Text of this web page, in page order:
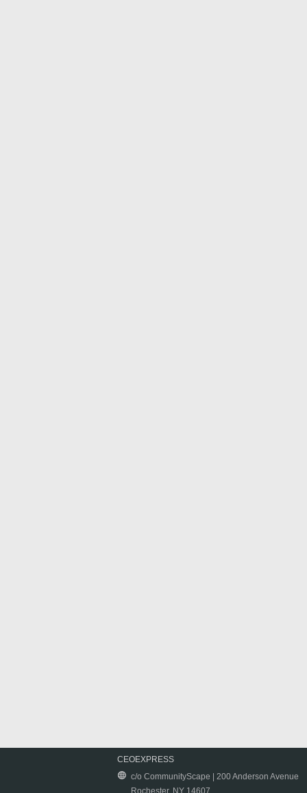
CEOEXPRESS
c/o CommunityScape | 200 Anderson Avenue
Rochester, NY 14607